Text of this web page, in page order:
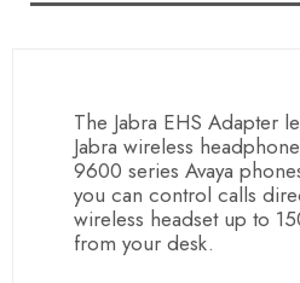
The Jabra EHS Adapter
Jabra wireless
9600 series Avaya
you can control calls
wireless headset up to
from your desk.